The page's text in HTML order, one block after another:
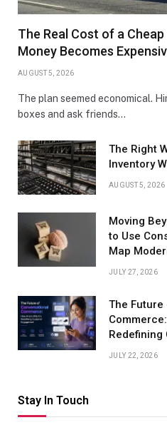
The Real Cost of a
Money Becomes
AUGUST 5, 2026
The plan seemed economical.
boxes and ask friends…
The Right
Inventory
AUGUST 5, 2026
Moving
to Use
Map
JULY 27, 2026
The
Redefining
JULY 22, 2026
Stay In Touch